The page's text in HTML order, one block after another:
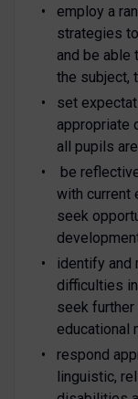
employ a
strategies
and be
the subject,
set
appropriate
all pupils
be
with current
seek
identify and
difficulties
seek
educational
respond
linguistic,